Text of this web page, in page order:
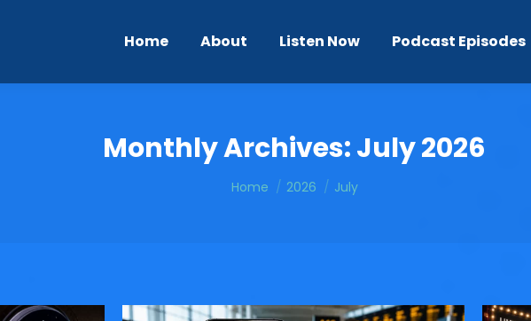
Home About Listen Now Podcast Episodes
Monthly Archives:July 2026
You are here:
Home 2026 July